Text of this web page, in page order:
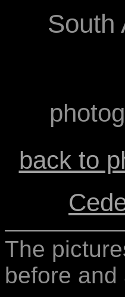
South
back to
The
before and